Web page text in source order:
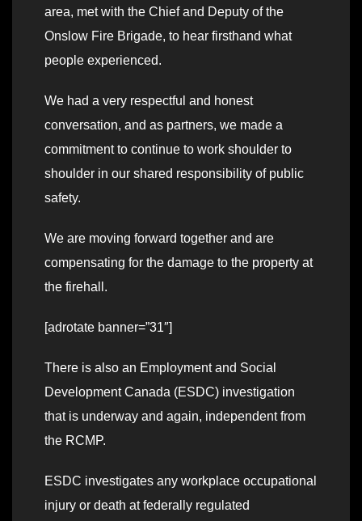
area, met with the Chief and Deputy of the
Onslow Fire Brigade, to hear firsthand what
people experienced.
We had a very respectful and honest
conversation, and as partners, we made a
commitment to continue to work shoulder to
shoulder in our shared responsibility of public
safety.
We are moving forward together and are
compensating for the damage to the property at
the firehall.
[adrotate banner=”31″]
There is also an Employment and Social
Development Canada (ESDC) investigation
that is underway and again, independent from
the RCMP.
ESDC investigates any workplace occupational
injury or death at federally regulated